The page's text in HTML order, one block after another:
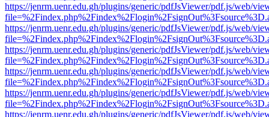
https://jenrm.uenr.edu.gh/plugins/generic/pdfJsViewer/pdf.js/web/
https://jenrm.uenr.edu.gh/plugins/generic/pdfJsViewer/pdf.js/web/
https://jenrm.uenr.edu.gh/plugins/generic/pdfJsViewer/pdf.js/web/
https://jenrm.uenr.edu.gh/plugins/generic/pdfJsViewer/pdf.js/web/
https://jenrm.uenr.edu.gh/plugins/generic/pdfJsViewer/pdf.js/web/
https://jenrm.uenr.edu.gh/plugins/generic/pdfJsViewer/pdf.js/web/